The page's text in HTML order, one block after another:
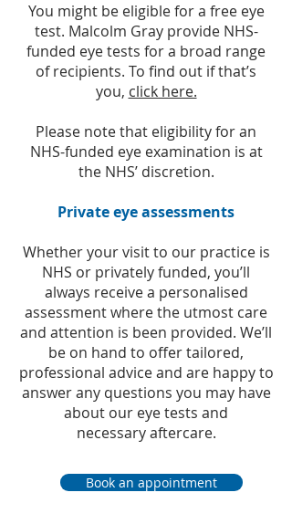
You might be eligible for a free eye
test. Malcolm Gray provide NHS-
funded eye tests for a broad range
of recipients. To find out if that’s
you, click here.
Please note that eligibility for an
NHS-funded eye examination is at
the NHS’ discretion.
Private eye assessments
Whether your visit to our practice is
NHS or privately funded, you’ll
always receive a personalised
assessment where the utmost care
and attention is been provided. We’ll
be on hand to offer tailored,
professional advice and are happy to
answer any questions you may have
about our eye tests and
necessaryaftercare.
Book an appointment